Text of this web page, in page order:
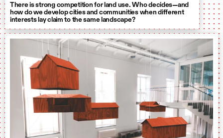
There is strong competition for land use. Who decides—and
how do we develop cities and communities when different
interests lay claim to the same landscape?